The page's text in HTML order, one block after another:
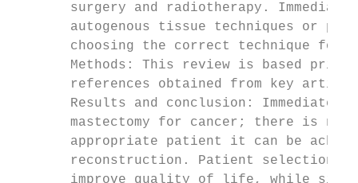
surgery and radiotherapy.
autogenous tissue techniques or
choosing the correct technique for
Methods: This review is based
references obtained from key
Results and conclusion: Immediate
mastectomy for cancer; there is no
appropriate patient it can be
reconstruction. Patient selection
improve quality of life, while